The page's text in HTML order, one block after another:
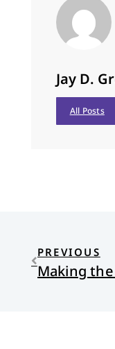
Jay D.
All Posts
PREVIOUS
Making